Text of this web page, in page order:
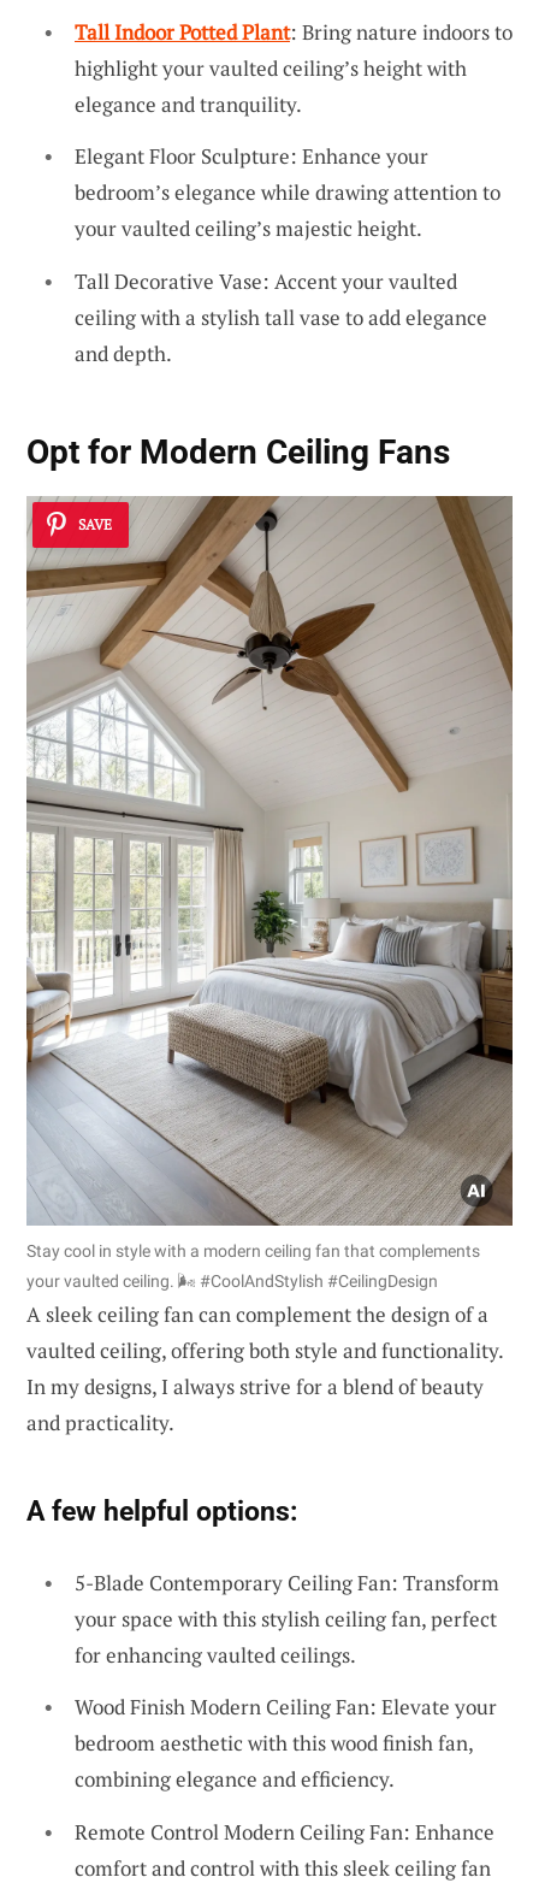
Tall Indoor Potted Plant: Bring nature indoors to
highlight your vaulted ceiling’s height with
elegance and tranquility.
Elegant Floor Sculpture: Enhance your
bedroom’s elegance while drawing attention to
your vaulted ceiling’s majestic height.
Tall Decorative Vase: Accent your vaulted
ceiling with a stylish tall vase to add elegance
and depth.
Opt for Modern Ceiling Fans
SAVE
Stay cool in style with a modern ceiling fan that complements
your vaulted ceiling. 🌬️ #CoolAndStylish #CeilingDesign
A sleek ceiling fan can complement the design of a
vaulted ceiling, offering both style and functionality.
In my designs, I always strive for a blend of beauty
and practicality.
A few helpful options:
5-Blade Contemporary Ceiling Fan: Transform
your space with this stylish ceiling fan, perfect
for enhancing vaulted ceilings.
Wood Finish Modern Ceiling Fan: Elevate your
bedroom aesthetic with this wood finish fan,
combining elegance and efficiency.
Remote Control Modern Ceiling Fan: Enhance
comfort and control with this sleek ceiling fan